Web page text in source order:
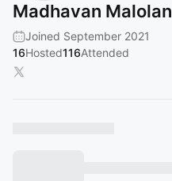
Madhavan Malolan
Joined September 2021
16Hosted116Attended